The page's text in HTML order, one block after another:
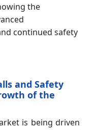
the
continued safety
and Safety
of the
is being driven